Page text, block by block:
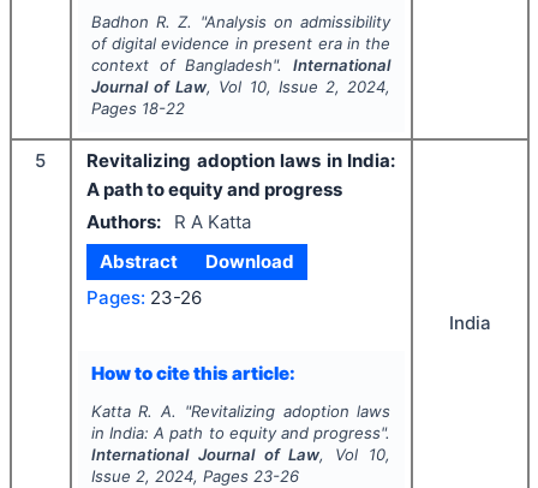
Badhon R. Z. "Analysis on admissibility
of digital evidence in present era in the
context of Bangladesh".International
Journal of Law, Vol 10, Issue 2, 2024,
Pages 18-22
5
Revitalizing adoption laws in India:
A path to equity and progress
Authors:
R A Katta
Abstract
Download
Pages: 23-26
How to cite this article:
Katta R. A. "Revitalizing adoption laws
in India: A path to equity and progress".
International Journal of Law, Vol 10,
Issue 2, 2024, Pages 23-26
India